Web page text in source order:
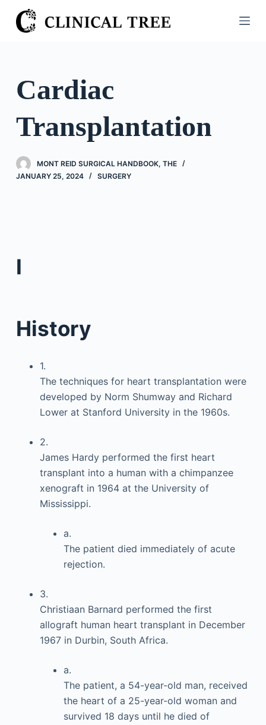
S
k
o
o
e
Cardiac
Transplantation
MONT REID SURGICAL HANDBOOK, THE
JANUARY 25, 2024
SURGERY
I
History
1.
The techniques for heart transplantation were
developed by Norm Shumway and Richard
Lower at Stanford University in the 1960s.
2.
James Hardy performed the first heart
transplant into a human with a chimpanzee
xenograft in 1964 at the University of
Mississippi.
a.
The patient died immediately of acute
rejection.
3.
Christiaan Barnard performed the first
allograft human heart transplant in December
1967 in Durbin, South Africa.
a.
The patient, a 54-year-old man, received
the heart of a 25-year-old woman and
survived 18 days until he died of